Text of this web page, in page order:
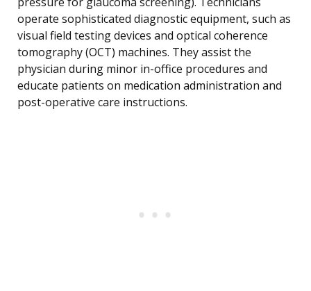
operate sophisticated diagnostic equipment, such as
visual field testing devices and optical coherence
tomography (OCT) machines. They assist the
physician during minor in-office procedures and
educate patients on medication administration and
post-operative care instructions.